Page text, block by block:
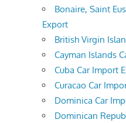
Bonaire, Saint
Export
British Virgin
Cayman Islands
Cuba Car Import
Curacao Car
Dominica Car
Dominican